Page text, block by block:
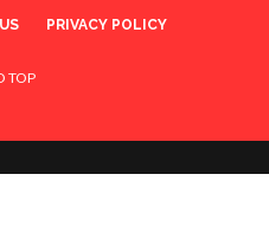
PRIVACY POLICY
TOP